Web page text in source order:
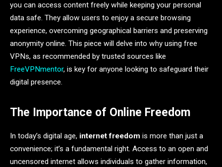
you can access content freely while keeping your personal
data safe. They allow users to enjoy a secure browsing
experience, overcoming geographical barriers and preserving
anonymity online. This piece will delve into why using free
VPNs, as recommended by trusted sources like
FreeVPNmentor, is key for anyone looking to safeguard their
digital presence.
The Importance of Online Freedom
In today’s digital age, internet freedom is more than just a
convenience; it’s a fundamental right. Access to an open and
uncensored internet allows individuals to gather information,